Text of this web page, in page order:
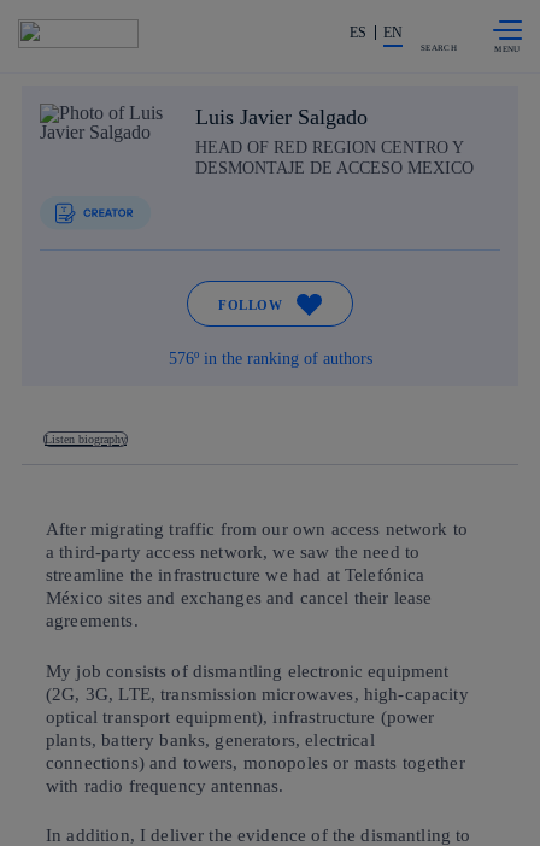
Share in shareholders & investors
ES EN
SEARCH
Luis Javier Salgado
HEAD OF RED REGION CENTRO Y
DESMONTAJE DE ACCESO MEXICO
FOLLOW
576º in the ranking of authors
Listen biography
After migrating traffic from our own access network to
a third-party access network, we saw the need to
streamline the infrastructure we had at Telefónica
México sites and exchanges and cancel their lease
agreements.
My job consists of dismantling electronic equipment
(2G, 3G, LTE, transmission microwaves, high-capacity
optical transport equipment), infrastructure (power
plants, battery banks, generators, electrical
connections) and towers, monopoles or masts together
with radio frequency antennas.
In addition, I deliver the evidence of the dismantling to